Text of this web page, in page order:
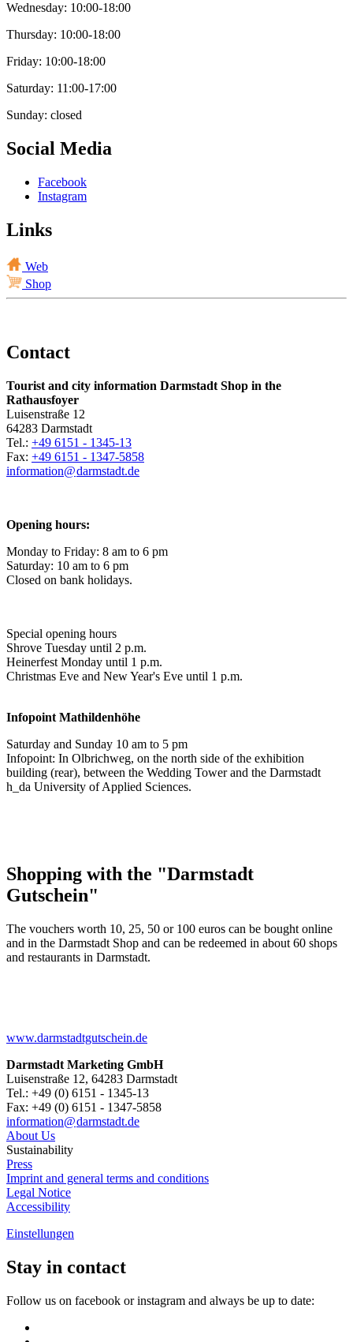
Wednesday: 10:00-18:00
Thursday: 10:00-18:00
Friday: 10:00-18:00
Saturday: 11:00-17:00
Sunday: closed
Social Media
Facebook
Instagram
Links
Web
Shop
Contact
Tourist and city information Darmstadt Shop in the
Rathausfoyer
Luisenstraße 12
64283 Darmstadt
Tel.: +49 6151 - 1345-13
Fax: +49 6151 - 1347-5858
information@darmstadt.de
Opening hours:
Monday to Friday: 8 am to 6 pm
Saturday: 10 am to 6 pm
Closed on bank holidays.
Special opening hours
Shrove Tuesday until 2 p.m.
Heinerfest Monday until 1 p.m.
Christmas Eve and New Year's Eve until 1 p.m.
Infopoint Mathildenhöhe
Saturday and Sunday 10 am to 5 pm
Infopoint: In Olbrichweg, on the north side of the exhibition
building (rear), between the Wedding Tower and the Darmstadt
h_da University of Applied Sciences.
Shopping with the "Darmstadt
Gutschein"
The vouchers worth 10, 25, 50 or 100 euros can be bought online
and in the Darmstadt Shop and can be redeemed in about 60 shops
and restaurants in Darmstadt.
www.darmstadtgutschein.de
Darmstadt Marketing GmbH
Luisenstraße 12, 64283 Darmstadt
Tel.: +49 (0) 6151 - 1345-13
Fax: +49 (0) 6151 - 1347-5858
information@darmstadt.de
About Us
Sustainability
Press
Imprint and general terms and conditions
Legal Notice
Accessibility
Einstellungen
Stay in contact
Follow us on facebook or instagram and always be up to date: